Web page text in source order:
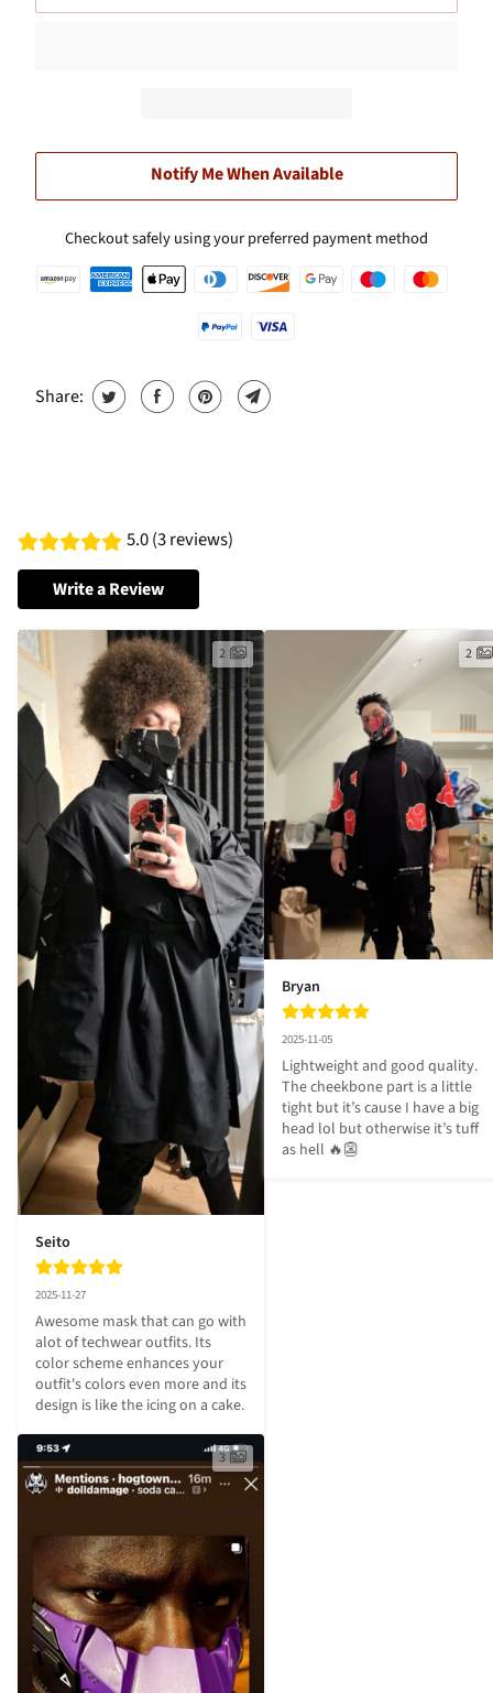
Notify Me When Available
Checkout safely using your preferred payment method
Share:
5.0 (3 reviews)
Write a Review
2
Seito
2025-11-27
Awesome mask that can go with
alot of techwear outfits. Its
color scheme enhances your
outfit's colors even more and its
design is like the icing on a cake.
3
2
Bryan
2025-11-05
Lightweight and good quality.
The cheekbone part is a little
tight but it’s cause I have a big
head lol but otherwise it’s tuff
as hell 🔥👺